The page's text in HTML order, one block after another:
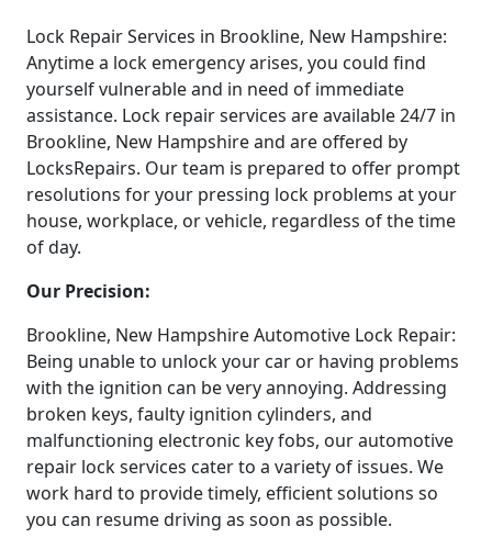
Lock Repair Services in Brookline, New Hampshire:
Anytime a lock emergency arises, you could find
yourself vulnerable and in need of immediate
assistance. Lock repair services are available 24/7 in
Brookline, New Hampshire and are offered by
LocksRepairs. Our team is prepared to offer prompt
resolutions for your pressing lock problems at your
house, workplace, or vehicle, regardless of the time
of day.
Our Precision:
Brookline, New Hampshire Automotive Lock Repair:
Being unable to unlock your car or having problems
with the ignition can be very annoying. Addressing
broken keys, faulty ignition cylinders, and
malfunctioning electronic key fobs, our automotive
repair lock services cater to a variety of issues. We
work hard to provide timely, efficient solutions so
you can resume driving as soon as possible.